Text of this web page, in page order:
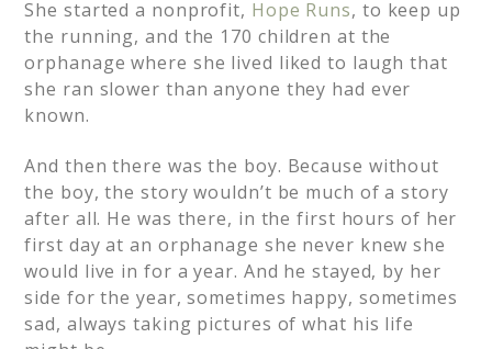
She started a nonprofit, Hope Runs, to keep up
the running, and the 170 children at the
orphanage where she lived liked to laugh that
she ran slower than anyone they had ever
known.
And then there was the boy. Because without
the boy, the story wouldn’t be much of a story
after all. He was there, in the first hours of her
first day at an orphanage she never knew she
would live in for a year. And he stayed, by her
side for the year, sometimes happy, sometimes
sad, always taking pictures of what his life